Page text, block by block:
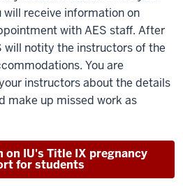
receive information on
with AES staff. After
will notity the instructors of the
You are
instructors about the details
make up missed work as
IU's Title IX pregnancy
for students